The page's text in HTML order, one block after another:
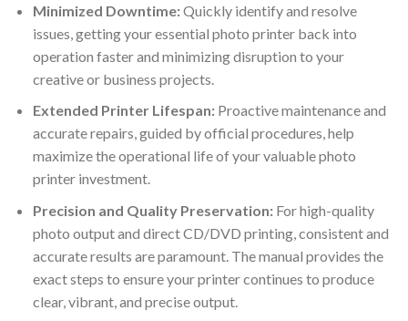
Minimized Downtime:Quickly identify and resolve
issues, getting your essential photo printer back into
operation faster and minimizing disruption to your
creative or business projects.
Extended Printer Lifespan:Proactive maintenance and
accurate repairs, guided by official procedures, help
maximize the operational life of your valuable photo
printer investment.
Precision and Quality Preservation:For high-quality
photo output and direct CD/DVD printing, consistent and
accurate results are paramount. The manual provides the
exact steps to ensure your printer continues to produce
clear, vibrant, and precise output.